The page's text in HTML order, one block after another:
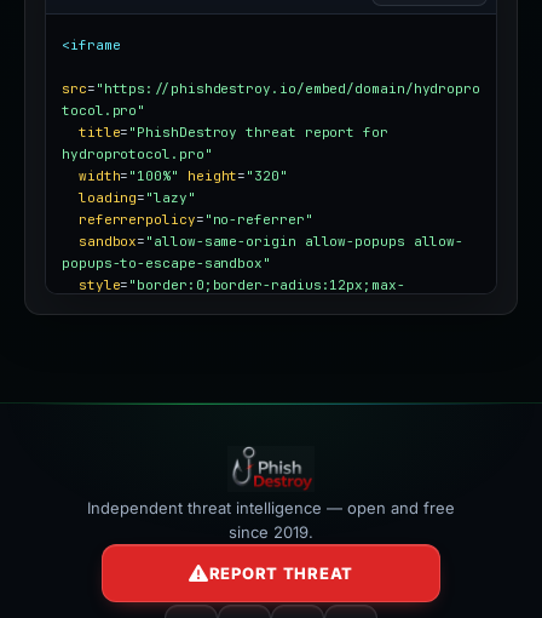
<iframe
src= "https://phishdestroy.io/embed/domain/hydropro
tocol.pro"
title= "PhishDestroy threat report for
hydroprotocol.pro"
width= "100%" height= "320"
loading= "lazy"
referrerpolicy= "no-referrer"
sandbox= "allow-same-origin allow-popups allow-
popups-to-escape-sandbox"
style= "border:0;border-radius:12px;max-
Independent threat intelligence — open and free
since 2019.
REPORT THREAT